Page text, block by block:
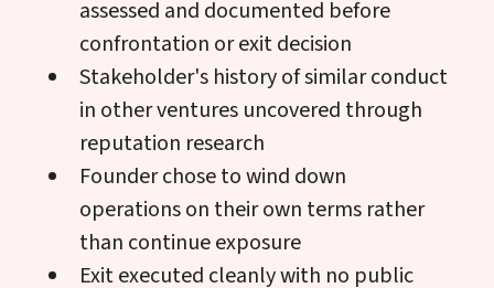
assessed and documented before
confrontation or exit decision
Stakeholder's history of similar conduct
in other ventures uncovered through
reputation research
Founder chose to wind down
operations on their own terms rather
than continue exposure
Exit executed cleanly with no public